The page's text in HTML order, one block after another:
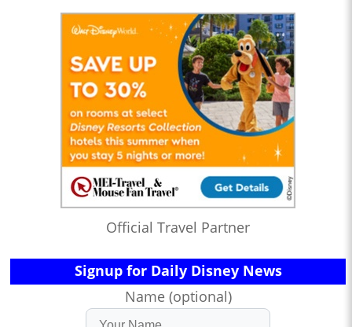
Official Travel Partner
Signup for Daily Disney News
Name (optional)